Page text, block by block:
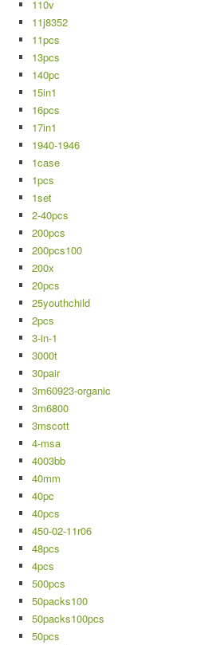
110v
11j8352
11pcs
13pcs
140pc
15in1
16pcs
17in1
1940-1946
1case
1pcs
1set
2-40pcs
200pcs
200pcs100
200x
20pcs
25youthchild
2pcs
3-in-1
3000t
30pair
3m60923-organic
3m6800
3mscott
4-msa
4003bb
40mm
40pc
40pcs
450-02-11r06
48pcs
4pcs
500pcs
50packs100
50packs100pcs
50pcs